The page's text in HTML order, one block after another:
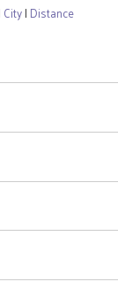
City| Distance